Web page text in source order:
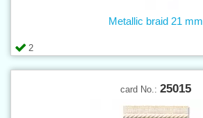
2
Metallic braid 21 mm
card No.: 25015